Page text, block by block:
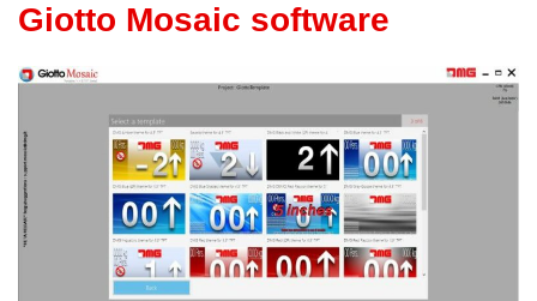
Giotto Mosaic software